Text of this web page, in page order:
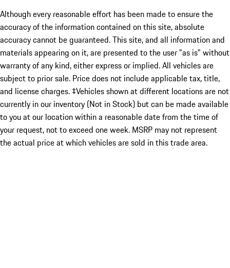
Although every reasonable effort has been made to ensure the
accuracy of the information contained on this site, absolute
accuracy cannot be guaranteed. This site, and all information and
materials appearing on it, are presented to the user "as is" without
warranty of any kind, either express or implied. All vehicles are
subject to prior sale. Price does not include applicable tax, title,
and license charges. ‡Vehicles shown at different locations are not
currently in our inventory (Not in Stock) but can be made available
to you at our location within a reasonable date from the time of
your request, not to exceed one week. MSRP may not represent
the actual price at which vehicles are sold in this trade area.